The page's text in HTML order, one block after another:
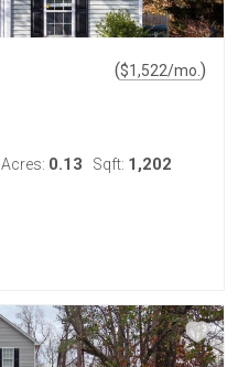
($1,522/mo. )
Acres: 0.13 Sqft: 1,202